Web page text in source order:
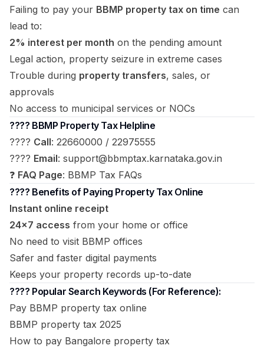
Failing to pay your BBMP property tax on time can
lead to:
2% interest per month on the pending amount
Legal action, property seizure in extreme cases
Trouble during property transfers, sales, or
approvals
No access to municipal services or NOCs
???? BBMP Property Tax Helpline
???? Call: 22660000 / 22975555
???? Email: support@bbmptax.karnataka.gov.in
❓ FAQ Page: BBMP Tax FAQs
???? Benefits of Paying Property Tax Online
Instant online receipt
24×7 access from your home or office
No need to visit BBMP offices
Safer and faster digital payments
Keeps your property records up-to-date
???? Popular Search Keywords (For Reference):
Pay BBMP property tax online
BBMP property tax 2025
How to pay Bangalore property tax